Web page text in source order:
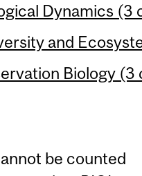
Dynamics (3
and
Biology (3
be counted